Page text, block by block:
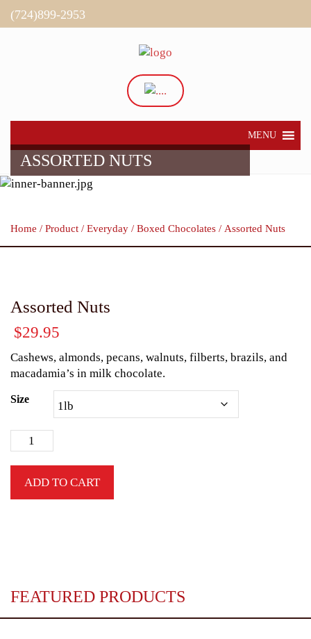
(724)899-2953
MENU
ASSORTED NUTS
Home / Product / Everyday / Boxed Chocolates / Assorted Nuts
Assorted Nuts
$29.95
Cashews, almonds, pecans, walnuts, filberts, brazils, and
macadamia’s in milk chocolate.
Size
ADD TO CART
FEATURED PRODUCTS